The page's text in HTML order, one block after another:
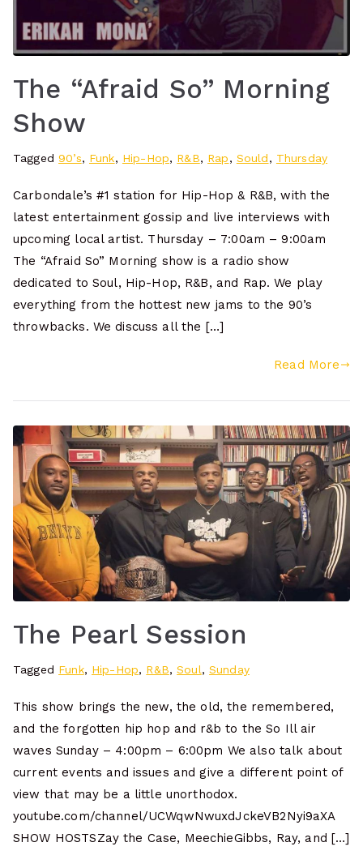
The “Afraid So” Morning
Show
Tagged90’s, Funk, Hip-Hop, R&B, Rap, Sould, Thursday
Carbondale’s #1 station for Hip-Hop & R&B, with the
latest entertainment gossip and live interviews with
upcoming local artist. Thursday – 7:00am – 9:00am
The “Afraid So” Morning show is a radio show
dedicated to Soul, Hip-Hop, R&B, and Rap. We play
everything from the hottest new jams to the 90’s
throwbacks. We discuss all the […]
Read More
The Pearl Session
Tagged Funk, Hip-Hop, R&B,Soul,Sunday
This show brings the new, the old, the remembered,
and the forgotten hip hop and r&b to the So Ill air
waves Sunday – 4:00pm – 6:00pm We also talk about
current events and issues and give a different point of
view that may be a little unorthodox.
youtube.com/channel/UCWqwNwuxdJckeVB2Nyi9aXA
SHOW HOSTSZay the Case, MeechieGibbs, Ray, and […]